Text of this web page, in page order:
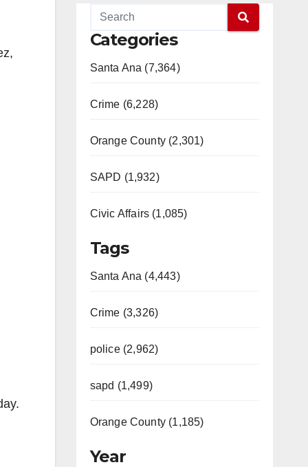
Categories
Santa Ana (7,364)
Crime (6,228)
Orange County (2,301)
SAPD (1,932)
Civic Affairs (1,085)
Tags
Santa Ana (4,443)
Crime (3,326)
police (2,962)
sapd (1,499)
Orange County (1,185)
Year